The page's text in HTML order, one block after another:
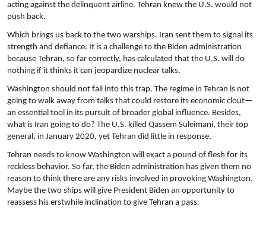
acting against the delinquent airline. Tehran knew the U.S. would not
push back.
Which brings us back to the two warships. Iran sent them to signal its
strength and defiance. It is a challenge to the Biden administration
because Tehran, so far correctly, has calculated that the U.S. will do
nothing if it thinks it can jeopardize nuclear talks.
Washington should not fall into this trap. The regime in Tehran is not
going to walk away from talks that could restore its economic clout—
an essential tool in its pursuit of broader global influence. Besides,
what is Iran going to do? The U.S. killed Qassem Suleimani, their top
general, in January 2020, yet Tehran did little in response.
Tehran needs to know Washington will exact a pound of flesh for its
reckless behavior. So far, the Biden administration has given them no
reason to think there are any risks involved in provoking Washington.
Maybe the two ships will give President Biden an opportunity to
reassess his erstwhile inclination to give Tehran a pass.